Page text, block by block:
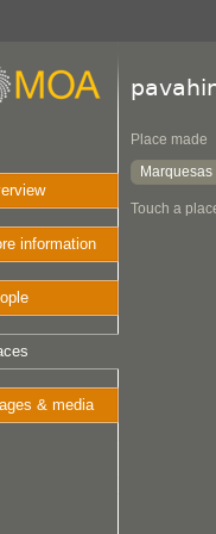
information
& media
Place made
Touch a